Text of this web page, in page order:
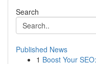
Search
Published News
1 Boost Your